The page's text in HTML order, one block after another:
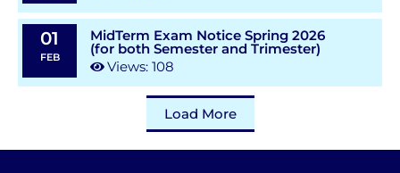
01
FEB
MidTerm Exam Notice Spring 2026
(for both Semester and Trimester)
Views: 108
Load More